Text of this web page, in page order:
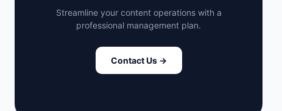
Streamline your content operations with a
professional management plan.
Contact Us →